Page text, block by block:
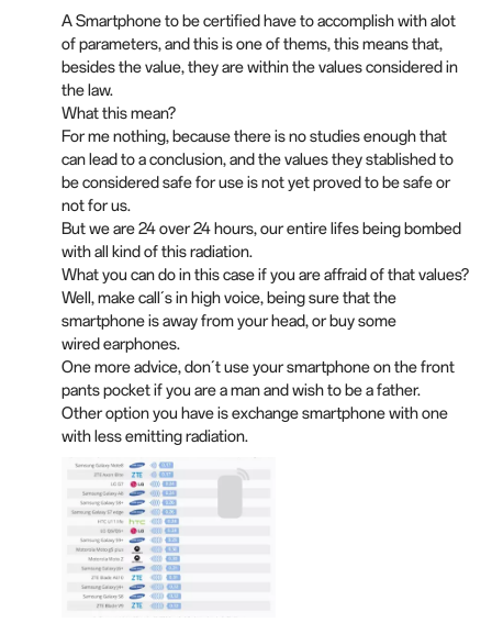
A Smartphone to be certified have to accomplish with alot
of parameters, and this is one of thems, this means that,
besides the value, they are within the values considered in
the law.
What this mean?
For me nothing, because there is no studies enough that
can lead to a conclusion, and the values they stablished to
be considered safe for use is not yet proved to be safe or
not for us.
But we are 24 over 24 hours, our entire lifes being bombed
with all kind of this radiation.
What you can do in this case if you are affraid of that values?
Well, make call´s in high voice, being sure that the
smartphone is away from your head, or buy some
wired earphones.
One more advice, don´t use your smartphone on the front
pants pocket if you are a man and wish to be a father.
Other option you have is exchange smartphone with one
with less emitting radiation.